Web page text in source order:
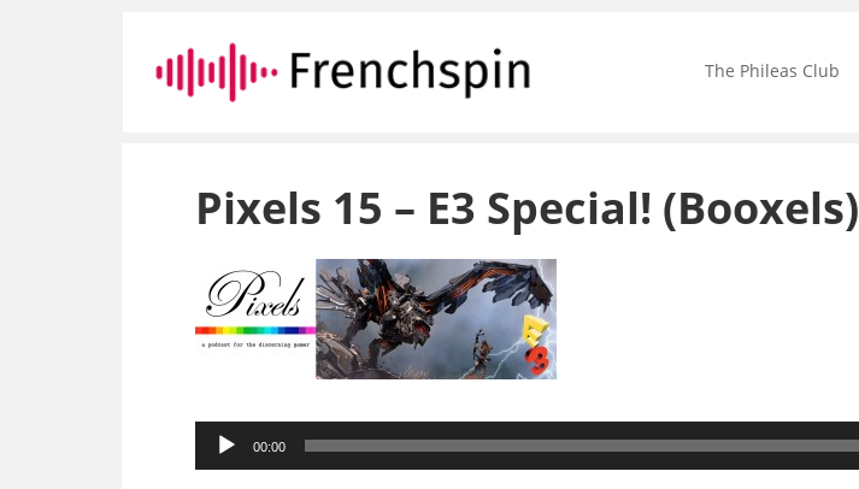
The Phileas Club
Pixels 15 – E3 Special! (Booxels)
Audio
Player
00:00